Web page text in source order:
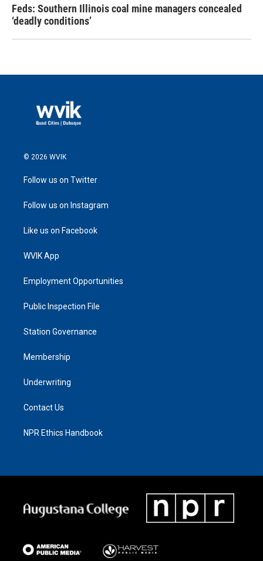
Feds: Southern Illinois coal mine managers concealed
‘deadly conditions’
© 2026 WVIK
Follow us on Twitter
Follow us on Instagram
Like us on Facebook
WVIK App
Employment Opportunities
Public Inspection File
Station Governance
Membership
Underwriting
Contact Us
NPR Ethics Handbook